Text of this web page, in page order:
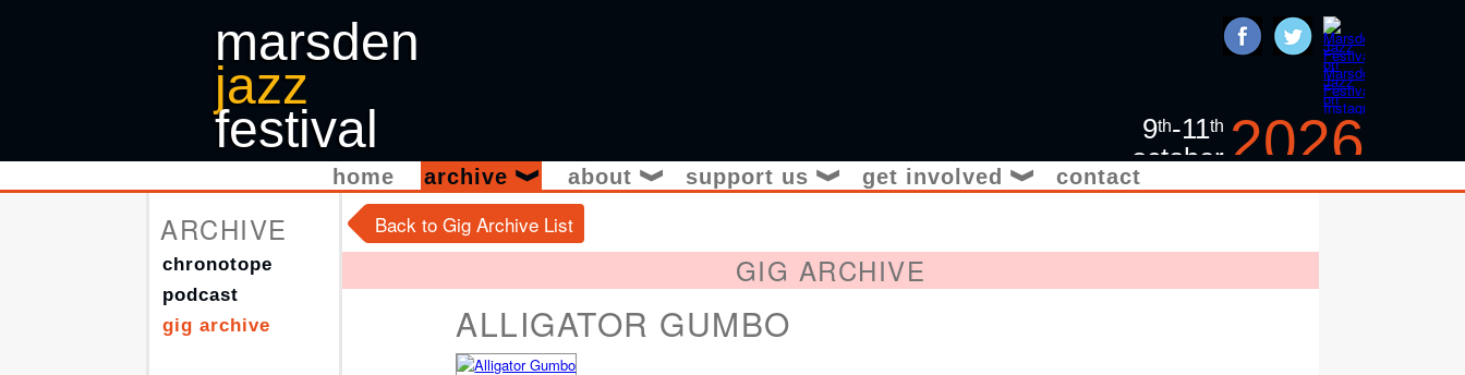
marsden
jazz
festival 2026
9th-11th
october
jazz in the yorkshire
home archive ❱ about ❱ support us ❱ get involved ❱ contact
ARCHIVE
chronotope
podcast
gig archive
Back to Gig Archive List
GIG ARCHIVE
ALLIGATOR GUMBO